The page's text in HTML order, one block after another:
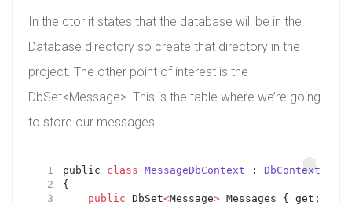
In the ctor it states that the database will be in the
Database directory so create that directory in the
project. The other point of interest is the
DbSet<Message>. This is the table where we’re going
to store our messages.
public class MessageDbContext : DbContext
{
public DbSet<Message> Messages { get;